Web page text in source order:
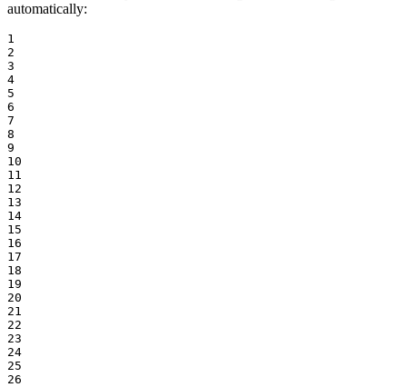
automatically:
1
2
3
4
5
6
7
8
9
10
11
12
13
14
15
16
17
18
19
20
21
22
23
24
25
26